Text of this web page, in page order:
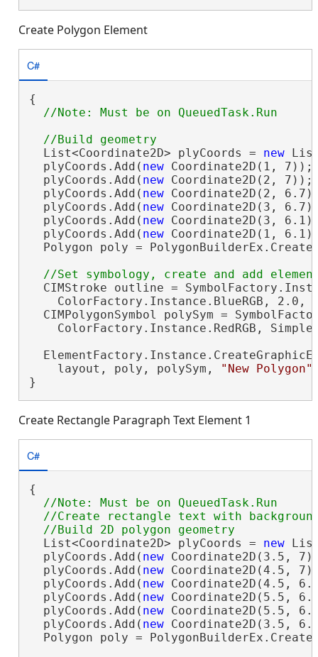
Create Polygon Element
C#
{
  List<Coordinate2D> plyCoords =
new
  plyCoords.Add(
new Coordinate2D(1, 7));
  plyCoords.Add(
new Coordinate2D(2, 7));
  plyCoords.Add(
new Coordinate2D(2,
  plyCoords.Add(
new Coordinate2D(3,
  plyCoords.Add(
new Coordinate2D(3,
  plyCoords.Add(
new Coordinate2D(1,
Polygon poly =
CIMStroke outline =
ColorFactory.Instance.BlueRGB, 2.0,
CIMPolygonSymbol polySym =
ColorFactory.Instance.RedRGB,
    layout, poly, polySym,
"New Polygon"
}
Create Rectangle Paragraph Text Element 1
C#
{
//Note: Must be on QueuedTask.Run
//Create rectangle text with
  List<Coordinate2D> plyCoords =
new
  plyCoords.Add(
new Coordinate2D(3.5,
  plyCoords.Add(
new Coordinate2D(4.5,
  plyCoords.Add(
new Coordinate2D(4.5,
  plyCoords.Add(
new Coordinate2D(5.5,
  plyCoords.Add(
new Coordinate2D(5.5,
  plyCoords.Add(
new Coordinate2D(3.5,
Polygon poly =